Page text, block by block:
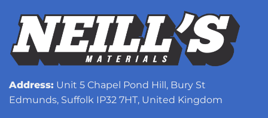
Address: Unit 5 Chapel Pond Hill, Bury St
Edmunds, Suffolk IP32 7HT, United Kingdom